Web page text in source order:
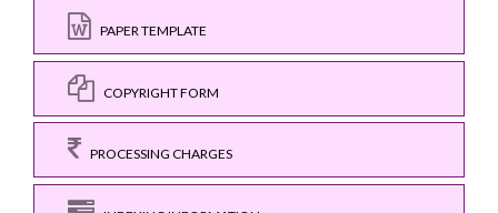
PAPER TEMPLATE
COPYRIGHT FORM
PROCESSING CHARGES